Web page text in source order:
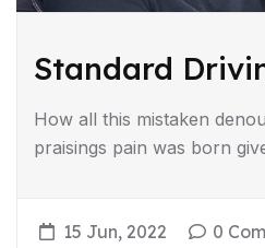
Standard
How all this mistaken
praisings pain was born
15 Jun, 2022 0